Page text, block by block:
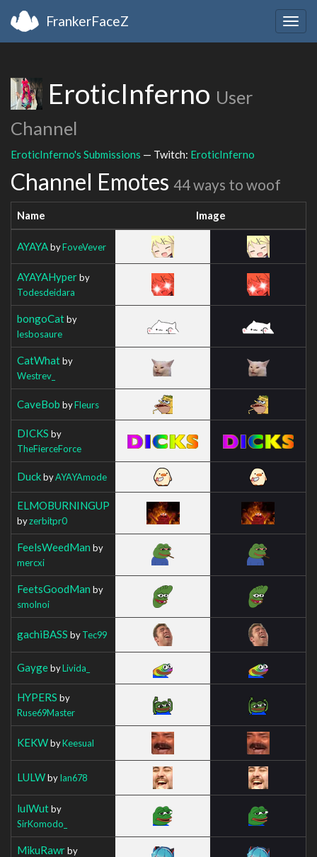
FrankerFaceZ
EroticInferno User
Channel
EroticInferno's Submissions — Twitch: EroticInferno
Channel Emotes 44 ways to woof
Name Image
AYAYAbyFoveVever
AYAYAHyperby
Todesdeidara
bongoCatby
lesbosaure
CatWhatby
Westrev_
CaveBob byFleurs
DICKS by
TheFierceForce
DuckbyAYAYAmode
ELMOBURNINGUP
byzerbitpr0
FeelsWeedMan by
mercxi
FeetsGoodMan by
smolnoi
gachiBASS byTec99
GaygebyLivida_
HYPERS by
Ruse69Master
KEKWbyKeesual
LULWbyIan678
lulWutby
SirKomodo_
MikuRawrby